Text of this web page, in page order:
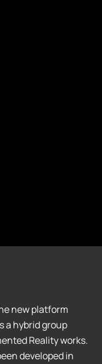
new platform
a hybrid group
Reality works.
developed in